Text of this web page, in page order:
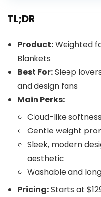
TL;DR
Product:Weighted
Blankets
Best For:Sleep
and design fans
Main Perks:
Cloud-like
Gentle weight
Sleek, modern
aesthetic
Washable and
Pricing:Starts at